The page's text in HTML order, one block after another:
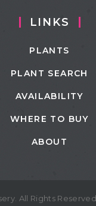
LINKS
PLANTS
PLANT SEARCH
AVAILABILITY
WHERE TO BUY
ABOUT
All Rights